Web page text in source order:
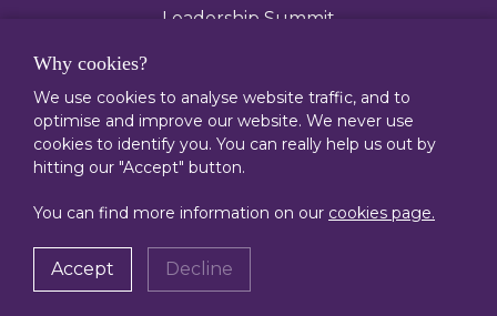
Leadership Summit
0207 636 9002
enquiries@execpipeline.com
Cookies Privacy Terms
Why cookies?
We use cookies to analyse website traffic, and to
optimise and improve our website. We never use
cookies to identify you. You can really help us out by
hitting our "Accept" button.
You can find more information on our cookies page.
Accept Decline